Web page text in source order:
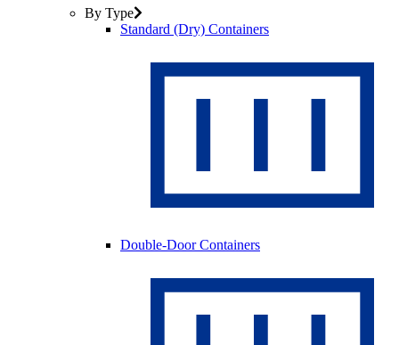
By Type
Standard (Dry) Containers
Double-Door Containers